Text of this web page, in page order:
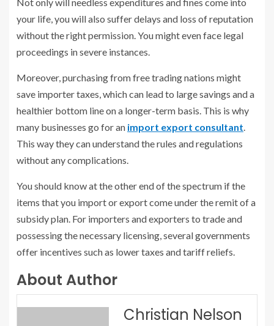
your life, you will also suffer delays and loss of reputation
without the right permission. You might even face legal
proceedings in severe instances.
Moreover, purchasing from free trading nations might
save importer taxes, which can lead to large savings and a
healthier bottom line on a longer-term basis. This is why
many businesses go for an import export consultant.
This way they can understand the rules and regulations
without any complications.
You should know at the other end of the spectrum if the
items that you import or export come under the remit of a
subsidy plan. For importers and exporters to trade and
possessing the necessary licensing, several governments
offer incentives such as lower taxes and tariff reliefs.
About Author
Christian Nelson